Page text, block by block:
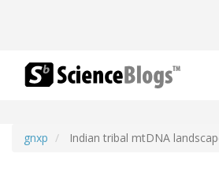
gnxp Indian tribal mtDNA